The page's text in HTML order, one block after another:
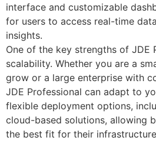
interface and customizable
for users to access real-time
insights.
One of the key strengths of JDE
scalability. Whether you are a
grow or a large enterprise with
JDE Professional can adapt to
flexible deployment options,
cloud-based solutions, allowing
the best fit for their